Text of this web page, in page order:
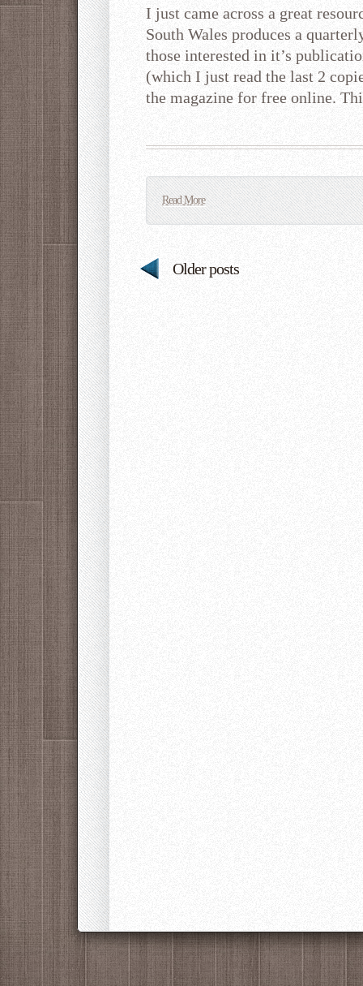
I just came across a great
South Wales produces a
those interested in it’s
(which I just read the last 2
the magazine for free online.
Read More
Older posts